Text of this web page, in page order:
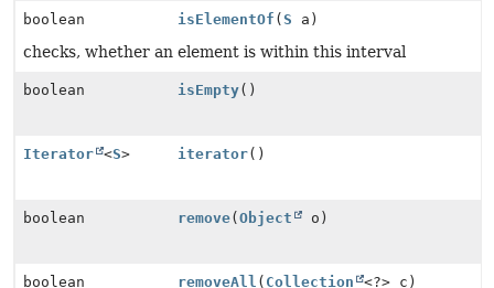
boolean isElementOf ( S a)
checks, whether an element is within this interval
boolean isEmpty()
Iterator <S> iterator()
boolean remove( Object o)
boolean removeAll ( Collection <?> c)